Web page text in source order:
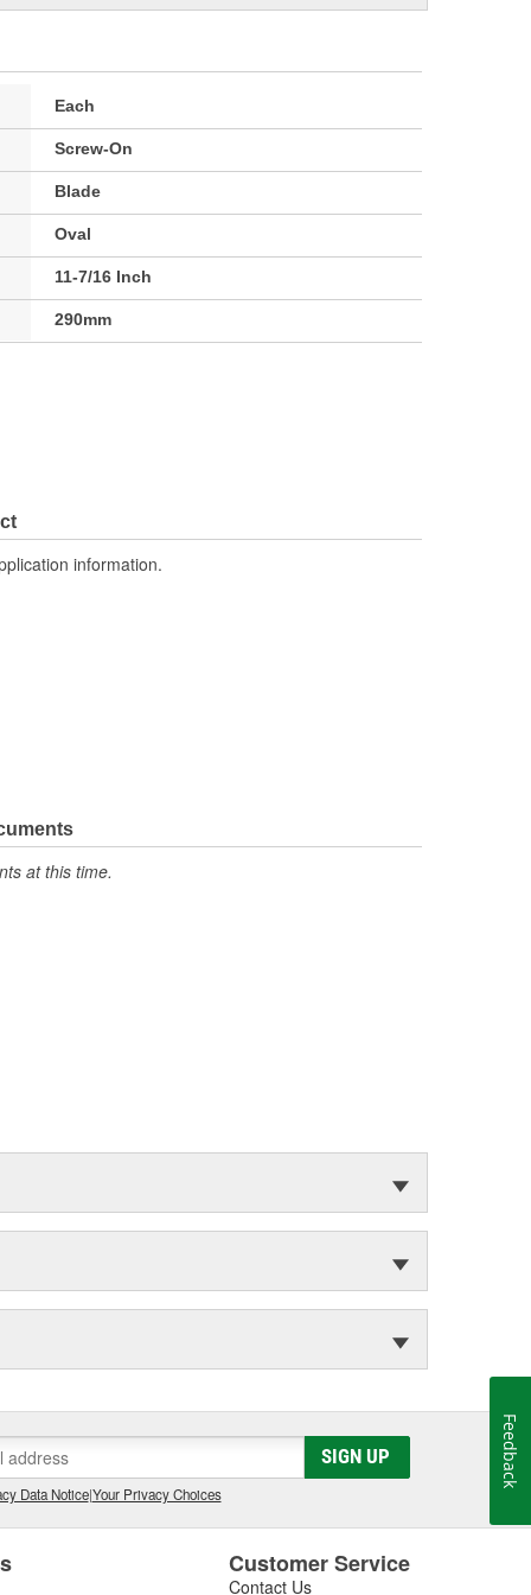
Each
Screw-On
Blade
Oval
11-7/16 Inch
290mm
information.
at this time.
SIGN UP
Data Notice|Your Privacy Choices
Customer Service
Contact Us
Feedback